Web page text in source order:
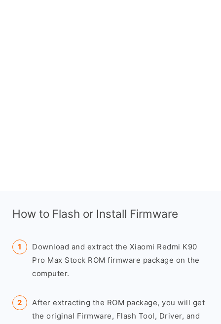
How to Flash or Install Firmware
Download and extract the Xiaomi Redmi K90
Pro Max Stock ROM firmware package on the
computer.
After extracting the ROM package, you will get
the original Firmware, Flash Tool, Driver, and